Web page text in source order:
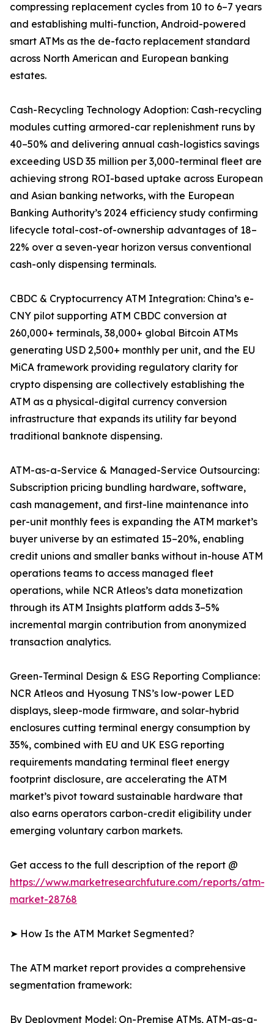
compressing replacement cycles from 10 to 6–7 years
and establishing multi-function, Android-powered
smart ATMs as the de-facto replacement standard
across North American and European banking
estates.
Cash-Recycling Technology Adoption: Cash-recycling
modules cutting armored-car replenishment runs by
40–50% and delivering annual cash-logistics savings
exceeding USD 35 million per 3,000-terminal fleet are
achieving strong ROI-based uptake across European
and Asian banking networks, with the European
Banking Authority’s 2024 efficiency study confirming
lifecycle total-cost-of-ownership advantages of 18–
22% over a seven-year horizon versus conventional
cash-only dispensing terminals.
CBDC & Cryptocurrency ATM Integration: China’s e-
CNY pilot supporting ATM CBDC conversion at
260,000+ terminals, 38,000+ global Bitcoin ATMs
generating USD 2,500+ monthly per unit, and the EU
MiCA framework providing regulatory clarity for
crypto dispensing are collectively establishing the
ATM as a physical-digital currency conversion
infrastructure that expands its utility far beyond
traditional banknote dispensing.
ATM-as-a-Service & Managed-Service Outsourcing:
Subscription pricing bundling hardware, software,
cash management, and first-line maintenance into
per-unit monthly fees is expanding the ATM market’s
buyer universe by an estimated 15–20%, enabling
credit unions and smaller banks without in-house ATM
operations teams to access managed fleet
operations, while NCR Atleos’s data monetization
through its ATM Insights platform adds 3–5%
incremental margin contribution from anonymized
transaction analytics.
Green-Terminal Design & ESG Reporting Compliance:
NCR Atleos and Hyosung TNS’s low-power LED
displays, sleep-mode firmware, and solar-hybrid
enclosures cutting terminal energy consumption by
35%, combined with EU and UK ESG reporting
requirements mandating terminal fleet energy
footprint disclosure, are accelerating the ATM
market’s pivot toward sustainable hardware that
also earns operators carbon-credit eligibility under
emerging voluntary carbon markets.
Get access to the full description of the report @
https://www.marketresearchfuture.com/reports/atm-
market-28768
➤ How Is the ATM Market Segmented?
The ATM market report provides a comprehensive
segmentation framework:
By Deployment Model: On-Premise ATMs, ATM-as-a-